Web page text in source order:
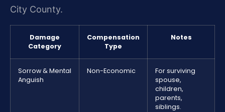
City County.
Damage
Category
Compensation
Type
Notes
Sorrow & Mental
Anguish
Non-Economic
For surviving
spouse,
children,
parents,
siblings.